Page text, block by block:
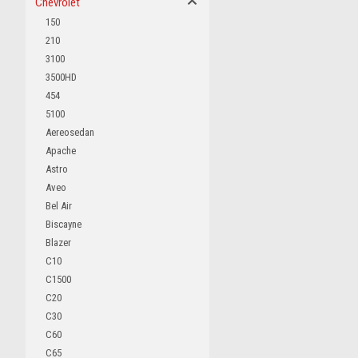
150
210
3100
3500HD
454
5100
Aereosedan
Apache
Astro
Aveo
Bel Air
Biscayne
Blazer
C10
C1500
C20
C30
C60
C65